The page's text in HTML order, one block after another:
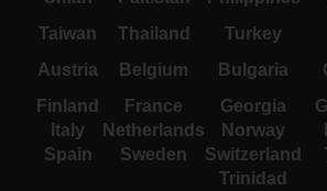
Taiwan
Thailand Turkey
Austria
Belgium Bulgaria
Finland
France Georgia
Italy
Netherlands Norway
Spain
Sweden Switzerland
Trinidad